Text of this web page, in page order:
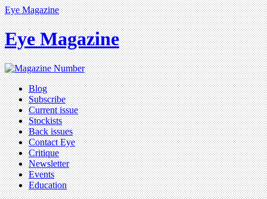
Eye Magazine
Eye Magazine
Blog
Subscribe
Current issue
Stockists
Back issues
Contact Eye
Critique
Newsletter
Events
Education